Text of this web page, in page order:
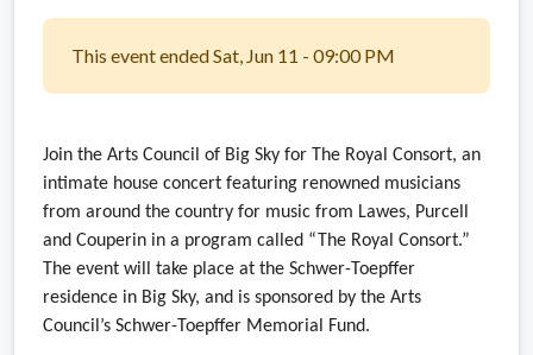
This event ended Sat, Jun 11 - 09:00 PM
Join the Arts Council of Big Sky for The Royal Consort, an
intimate house concert featuring renowned musicians
from around the country for music from Lawes, Purcell
and Couperin in a program called “The Royal Consort.”
The event will take place at the Schwer-Toepffer
residence in Big Sky, and is sponsored by the Arts
Council’s Schwer-Toepffer Memorial Fund.